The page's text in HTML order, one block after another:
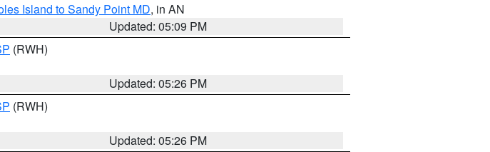
Island to Sandy Point MD, in AN
Updated: 05:09 PM
(RWH)
Updated: 05:26 PM
(RWH)
Updated: 05:26 PM